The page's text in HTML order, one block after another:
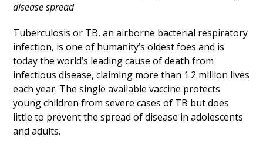
disease spread
Tuberculosis or TB, an airborne bacterial respiratory
infection, is one of humanity’s oldest foes and is
today the world’s leading cause of death from
infectious disease, claiming more than 1.2 million lives
each year. The single available vaccine protects
young children from severe cases of TB but does
little to prevent the spread of disease in adolescents
and adults.